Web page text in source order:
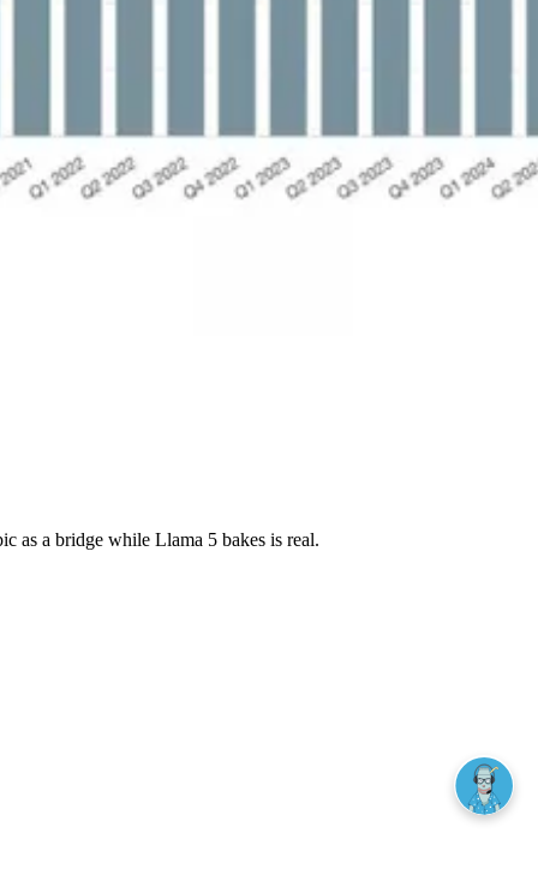
as a bridge while Llama 5 bakes is real.